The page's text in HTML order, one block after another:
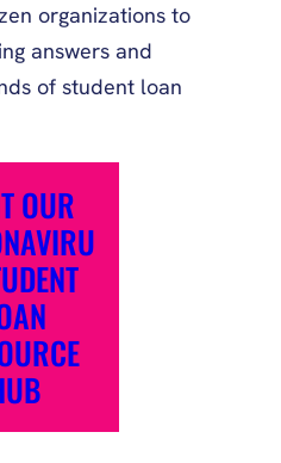
organizations to
answers and
of student loan
OUR